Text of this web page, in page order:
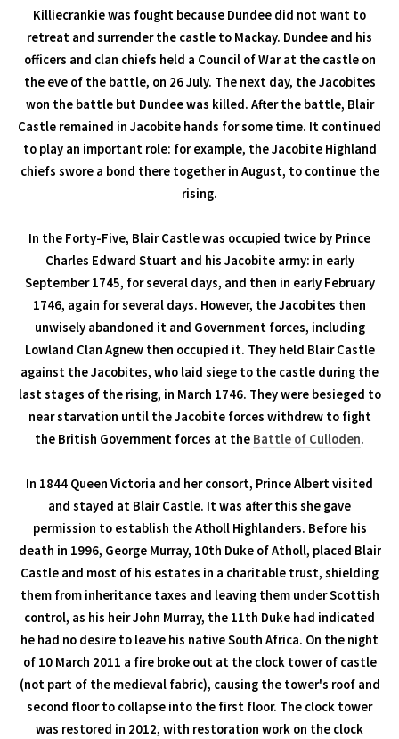
Killiecrankie was fought because Dundee did not want to
retreat and surrender the castle to Mackay. Dundee and his
officers and clan chiefs held a Council of War at the castle on
the eve of the battle, on 26 July. The next day, the Jacobites
won the battle but Dundee was killed. After the battle, Blair
Castle remained in Jacobite hands for some time. It continued
to play an important role: for example, the Jacobite Highland
chiefs swore a bond there together in August, to continue the
rising.
In the Forty-Five, Blair Castle was occupied twice by Prince
Charles Edward Stuart and his Jacobite army: in early
September 1745, for several days, and then in early February
1746, again for several days. However, the Jacobites then
unwisely abandoned it and Government forces, including
Lowland Clan Agnew then occupied it. They held Blair Castle
against the Jacobites, who laid siege to the castle during the
last stages of the rising, in March 1746. They were besieged to
near starvation until the Jacobite forces withdrew to fight
the British Government forces at the Battle of Culloden.
In 1844 Queen Victoria and her consort, Prince Albert visited
and stayed at Blair Castle. It was after this she gave
permission to establish the Atholl Highlanders. Before his
death in 1996, George Murray, 10th Duke of Atholl, placed Blair
Castle and most of his estates in a charitable trust, shielding
them from inheritance taxes and leaving them under Scottish
control, as his heir John Murray, the 11th Duke had indicated
he had no desire to leave his native South Africa. On the night
of 10 March 2011 a fire broke out at the clock tower of castle
(not part of the medieval fabric), causing the tower's roof and
second floor to collapse into the first floor. The clock tower
was restored in 2012, with restoration work on the clock